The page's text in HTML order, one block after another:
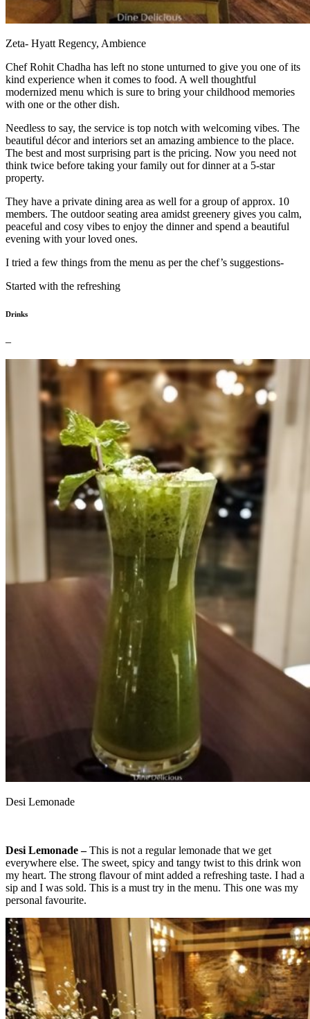
Zeta- Hyatt Regency, Ambience
Chef Rohit Chadha has left no stone unturned to give you one of its
kind experience when it comes to food. A well thoughtful
modernized menu which is sure to bring your childhood memories
with one or the other dish.
Needless to say, the service is top notch with welcoming vibes. The
beautiful décor and interiors set an amazing ambience to the place.
The best and most surprising part is the pricing. Now you need not
think twice before taking your family out for dinner at a 5-star
property.
They have a private dining area as well for a group of approx. 10
members. The outdoor seating area amidst greenery gives you calm,
peaceful and cosy vibes to enjoy the dinner and spend a beautiful
evening with your loved ones.
I tried a few things from the menu as per the chef’s suggestions-
Started with the refreshing
Drinks
–
Desi Lemonade
Desi Lemonade –This is not a regular lemonade that we get
everywhere else. The sweet, spicy and tangy twist to this drink won
my heart. The strong flavour of mint added a refreshing taste. I had a
sip and I was sold. This is a must try in the menu. This one was my
personal favourite.